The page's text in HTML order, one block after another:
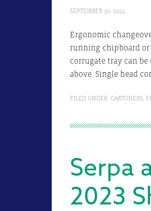
SEPTEMBER 30, 2024
Ergonomic
running chipboard or
corrugate tray can
above. Single head
FILED UNDER: CARTONERS,
Serpa
2023